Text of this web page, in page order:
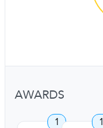
AWARDS
1 1